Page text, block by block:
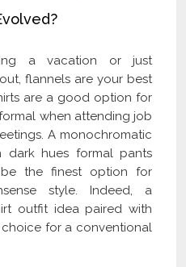
a vacation or just
flannels are your best
are a good option for
when attending job
A monochromatic
dark hues formal pants
the finest option for
style. Indeed, a
outfit idea paired with
for a conventional